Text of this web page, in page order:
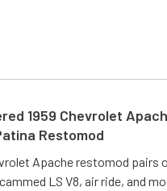
1959 Chevrolet
Restomod
Apache restomod pairs
LS V8, air ride, and